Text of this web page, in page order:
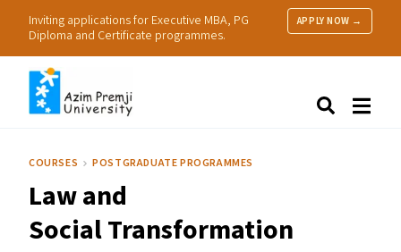
Inviting applications for Executive MBA, PG
Diploma and Certificate programmes.
APPLY NOW →
Research
Practice
COURSES POSTGRADUATE PROGRAMMES
Law and
Social Transformation